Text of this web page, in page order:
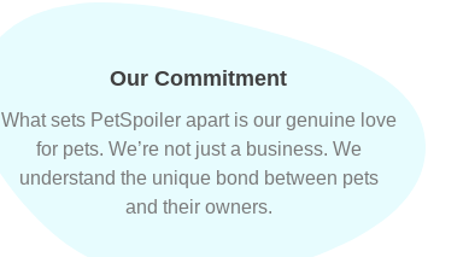
Our Commitment
What sets PetSpoiler apart is our genuine love
for pets. We’re not just a business. We
understand the unique bond between pets
and their owners.